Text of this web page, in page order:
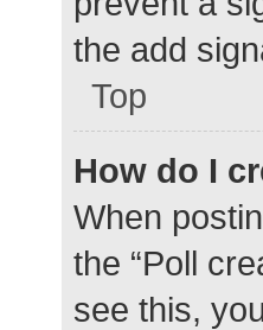
the add
Top
How do I
When
the “Poll
see this,